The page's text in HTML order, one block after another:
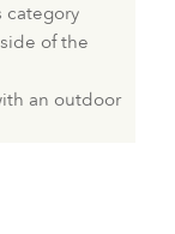
category
of the
an outdoor